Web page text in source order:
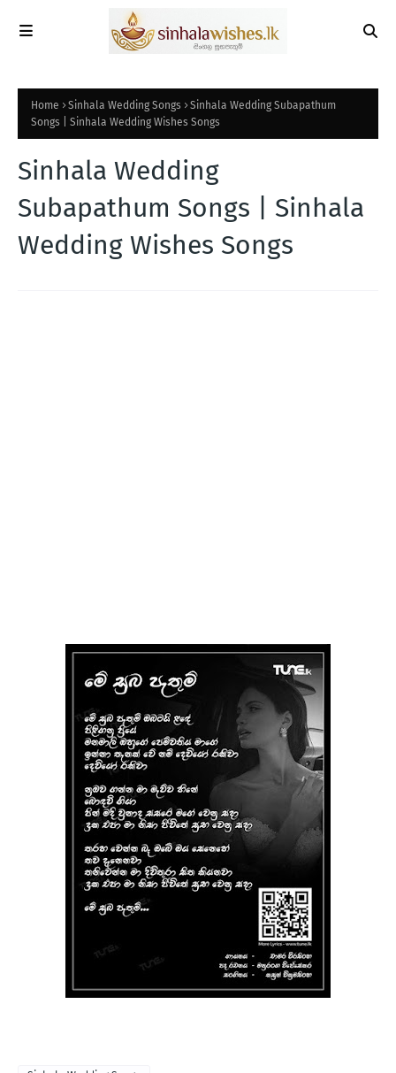
Home Sinhala Wedding Songs
Sinhala Wedding Subapathum
Songs | Sinhala Wedding Wishes Songs
Sinhala Wedding
Subapathum Songs | Sinhala
Wedding Wishes Songs